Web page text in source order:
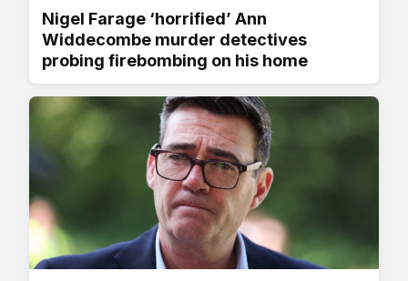
Nigel Farage ‘horrified’ Ann
Widdecombe murder detectives
probing firebombing on his home